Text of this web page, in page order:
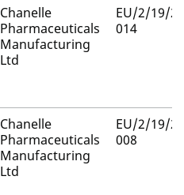
Chanelle
Pharmaceuticals
Manufacturing
Ltd
EU/2/19/
014
Chanelle
Pharmaceuticals
Manufacturing
Ltd
EU/2/19/
008